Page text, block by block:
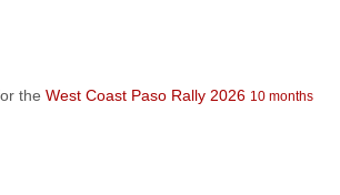
the West Coast Paso Rally 2026 10 months